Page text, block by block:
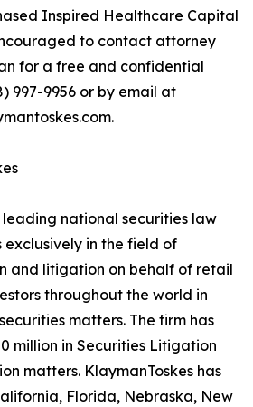
Inspired Healthcare Capital
to contact attorney
for a free and confidential
997-9956 or by email at
leading national securities law
in the field of
and litigation on behalf of retail
throughout the world in
matters. The firm has
million in Securities Litigation
matters. KlaymanToskes has
Florida, Nebraska, New